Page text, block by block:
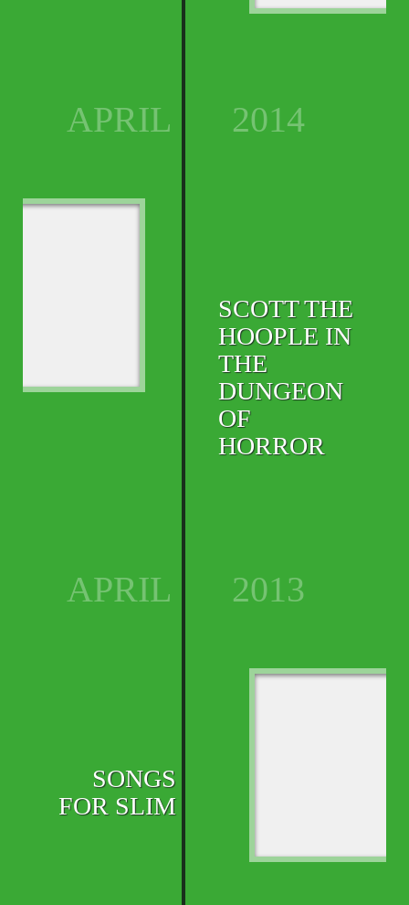
APRIL 2014
SCOTT THE
HOOPLE IN
THE
DUNGEON
OF
HORROR
APRIL 2013
SONGS
FOR SLIM